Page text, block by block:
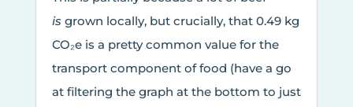
is grown locally, but crucially, that 0.49 kg
CO₂e is a pretty common value for the
transport component of food (have a go
at filtering the graph at the bottom to just